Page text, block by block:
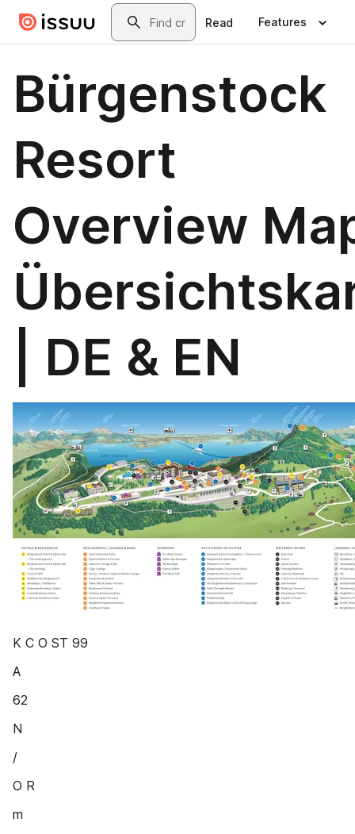
Skip to main contentSearch
Read Features
Bürgenstock
Resort
Overview
| DE & EN
K C O ST 99
A
62
N
/
O R
m